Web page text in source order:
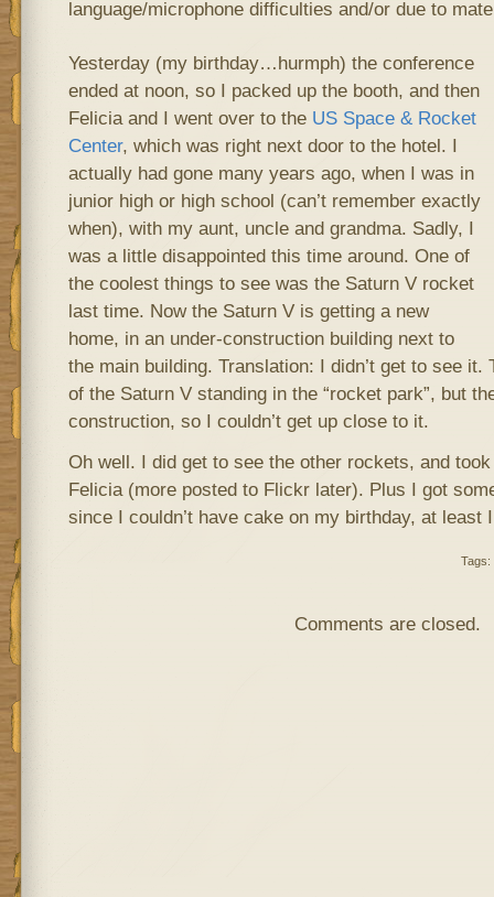
language/microphone difficulties and/or due to
Yesterday (my birthday…hurmph) the conference
ended at noon, so I packed up the booth, and then
Felicia and I went over to the US Space & Rocket
Center, which was right next door to the hotel. I
actually had gone many years ago, when I was in
junior high or high school (can’t remember exactly
when), with my aunt, uncle and grandma. Sadly, I
was a little disappointed this time around. One of
the coolest things to see was the Saturn V rocket
last time. Now the Saturn V is getting a new
home, in an under-construction building next to
the main building. Translation: I didn’t get to see it.
of the Saturn V standing in the “rocket park”, but
construction, so I couldn’t get up close to it.
Oh well. I did get to see the other rockets, and
Felicia (more posted to Flickr later). Plus I got
since I couldn’t have cake on my birthday, at least
Tags:
Comments are closed.